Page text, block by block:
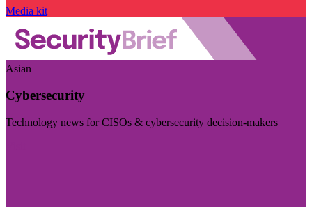
Media kit
Asian
Cybersecurity
Technology news for CISOs & cybersecurity decision-makers